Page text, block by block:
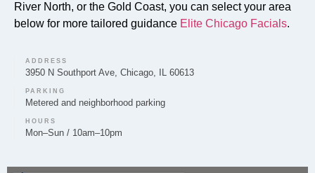
Yes, Elite Chicago Facials provides lip filler treatments
in Magnificent Mile, aimed at enhancing lip volume
Do you offer Microneedling in Magnificent Mile?
the Magnificent Mile to help improve skin texture and
River North, or the Gold Coast, you can select your area
below for more tailored guidance Elite Chicago Facials.
ADDRESS
3950 N Southport Ave, Chicago, IL 60613
PARKING
Metered and neighborhood parking
HOURS
Mon–Sun / 10am–10pm